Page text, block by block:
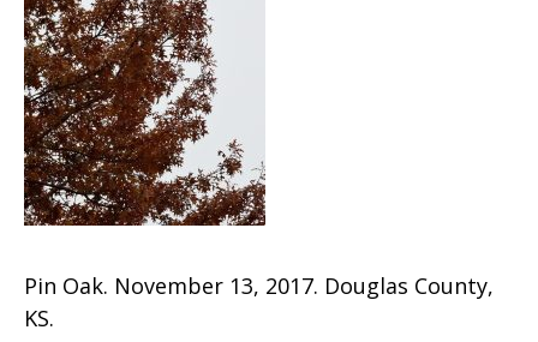
Pin Oak. November 13, 2017. Douglas County,
KS.